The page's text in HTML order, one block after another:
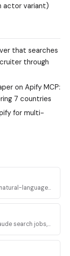
actor variant)
that searches
through
on Apify MCP:
7 countries
for multi-
language
search jobs,